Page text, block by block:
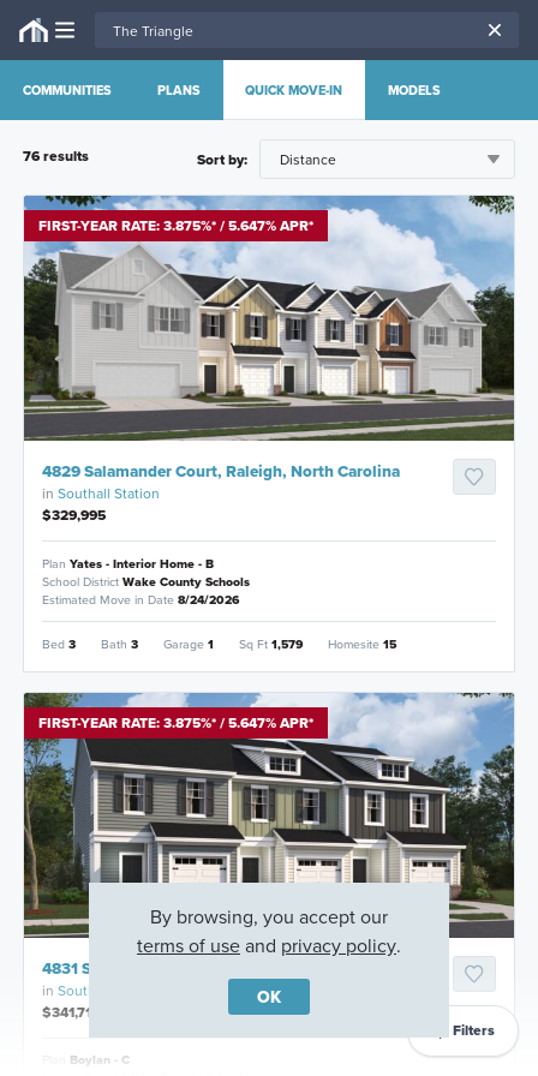
COMMUNITIES PLANS QUICK MOVE-IN MODELS
Filters
76results Sort by:
FIRST-YEAR RATE: 3.875%* / 5.647% APR*
4829 Salamander Court, Raleigh, North Carolina
in Southall Station
$329,995
Plan Yates - Interior Home - B
School District Wake County Schools
Estimated Move in Date 8/24/2026
Bed 3 Bath 3 Garage 1 Sq Ft 1,579 Homesite 15
FIRST-YEAR RATE: 3.875%* / 5.647% APR*
4831 Salamander Court, Raleigh, North Carolina
in Southall Station
$341,715
Plan Boylan - C
By browsing, you accept our
terms of useand privacy policy.
OK